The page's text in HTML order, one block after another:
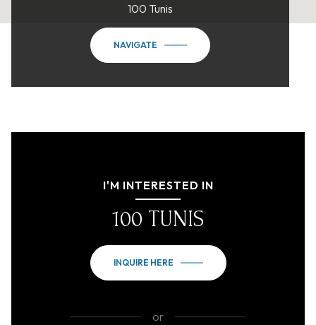
100 Tunis
NAVIGATE
I'M INTERESTED IN
100 TUNIS
INQUIRE HERE
or